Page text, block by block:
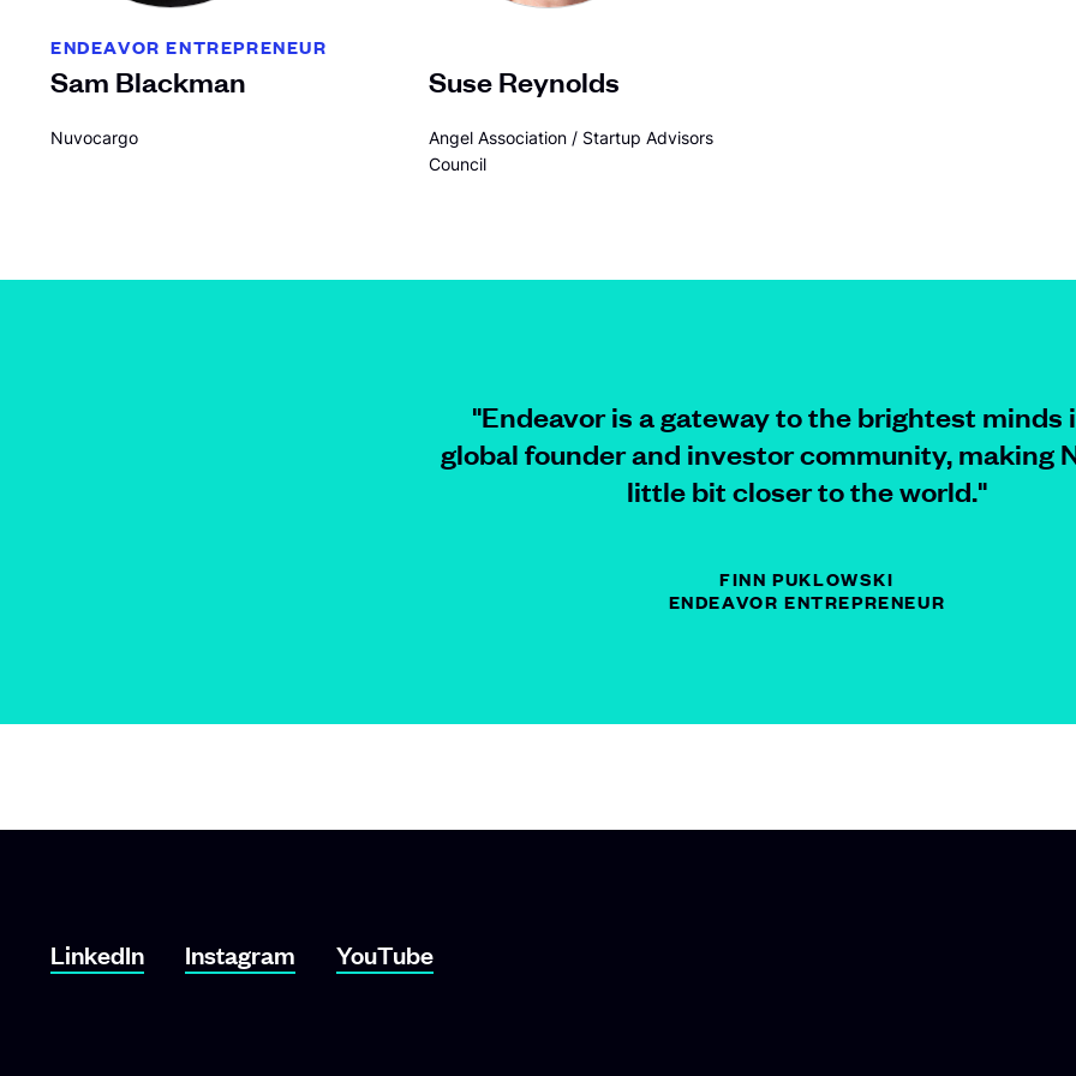
ENDEAVOR ENTREPRENEUR
Sam Blackman
Nuvocargo
Suse Reynolds
Angel Association / Startup Advisors
Council
"Endeavor is a gateway to the brightest minds
global founder and investor community, making
little bit closer tothe world."
FINN PUKLOWSKI
ENDEAVOR ENTREPRENEUR
LinkedIn Instagram YouTube